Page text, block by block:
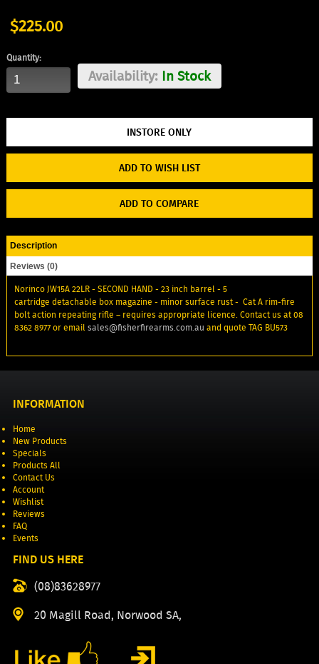
$225.00
Quantity:
Availability:In Stock
ADD TO WISH LIST
ADD TO COMPARE
Description
Reviews (0)
Norinco JW15A 22LR - SECOND HAND - 23 inch barrel - 5
cartridge detachable box magazine - minor surface rust - Cat A rim-fire
bolt action repeating rifle – requires appropriate licence. Contact us at 08
8362 8977 or emailsales@fisherfirearms.com.au and quote TAG BU573
INFORMATION
Home
New Products
Specials
Products All
Contact Us
Account
Wishlist
Reviews
FAQ
Events
FIND US HERE
(08)83628977
20 Magill Road, Norwood SA,